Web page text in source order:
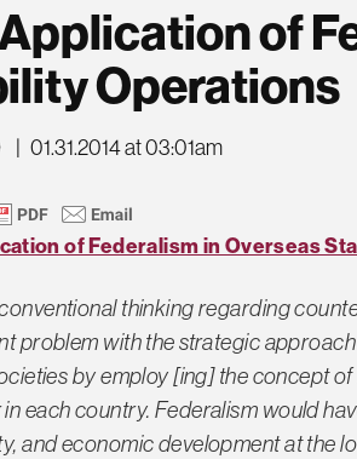
of
Operations
| 01.31.2014 at 03:01am
of Federalism in Overseas
thinking regarding
problem with the strategic
by employ [ing] the concept
each country. Federalism would
and economic development at the